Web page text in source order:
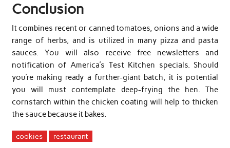
Conclusion
It combines recent or canned tomatoes, onions and a wide
range of herbs, and is utilized in many pizza and pasta
sauces. You will also receive free newsletters and
notification of America’s Test Kitchen specials. Should
you’re making ready a further-giant batch, it is potential
you will must contemplate deep-frying the hen. The
cornstarch within the chicken coating will help to thicken
the sauce because it bakes.
cookies restaurant